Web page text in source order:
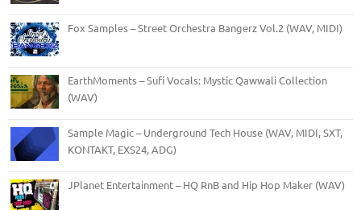
Fox Samples – Street Orchestra Bangerz Vol.2 (WAV, MIDI)
EarthMoments – Sufi Vocals: Mystic Qawwali Collection
(WAV)
Sample Magic – Underground Tech House (WAV, MIDI, SXT,
KONTAKT, EXS24, ADG)
JPlanet Entertainment – HQ RnB and Hip Hop Maker (WAV)